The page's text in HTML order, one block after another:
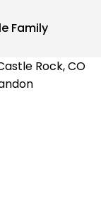
Family